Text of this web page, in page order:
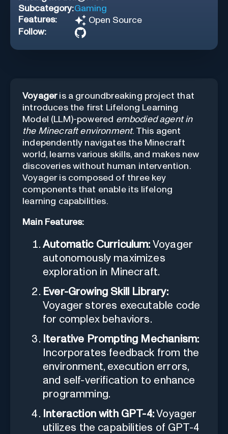
Subcategory:Gaming
Features:
Open Source
Follow:
Voyageris a groundbreaking project that
introduces the first Lifelong Learning
Model (LLM)-powered embodied agent in
the Minecraft environment. This agent
independently navigates the Minecraft
world, learns various skills, and makes new
discoveries without human intervention.
Voyager is composed of three key
components that enable its lifelong
learning capabilities.
Main Features:
Automatic Curriculum: Voyager
autonomously maximizes
exploration in Minecraft.
Ever-Growing Skill Library:
Voyager stores executable code
for complex behaviors.
Iterative Prompting Mechanism:
Incorporates feedback from the
environment, execution errors,
and self-verification to enhance
programming.
Interaction with GPT-4:Voyager
utilizes the capabilities of GPT-4